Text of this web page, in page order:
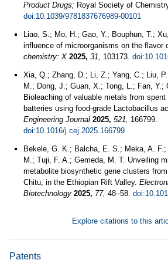
Product Drugs; Royal Society of
doi:10.1039/9781837676989-00101
Liao, S.; Mo, H.; Gao, Y.; Bouphun, T.;
influence of microorganisms on the flavor
chemistry: X 2025, 31, 103173.
Xia, Q.; Zhang, D.; Li, Z.; Yang, C.; Liu,
M.; Dong, J.; Guan, X.; Tong, L.; Fan, Y.;
Bioleaching of valuable metals from
batteries using food-grade Lactobacillus
Engineering Journal 2025, 521, 166799.
doi:10.1016/j.cej.2025.166799
Bekele, G. K.; Balcha, E. S.; Meka, A.
M.; Tuji, F. A.; Gemeda, M. T. Unveiling
metabolite biosynthetic gene clusters
Chitu, in the Ethiopian Rift Valley.
Biotechnology 2025, 77, 48–58.
Explore citations to this
Patents